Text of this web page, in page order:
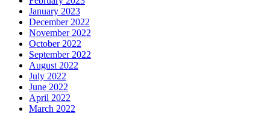
January 2023
December 2022
November 2022
October 2022
September 2022
August 2022
July 2022
June 2022
April 2022
March 2022